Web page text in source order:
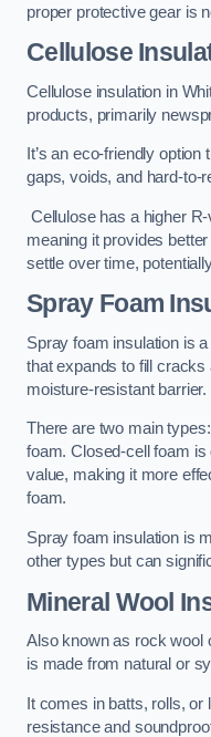
proper protective gear is
Cellulose
Cellulose insulation in
products, primarily
It’s an eco-friendly option
gaps, voids, and hard-to-
Cellulose has a higher
meaning it provides
settle over time,
Spray Foam
Spray foam insulation is
that expands to fill cracks
moisture-resistant barrier.
There are two main
foam. Closed-cell foam
value, making it more
foam.
Spray foam insulation is
other types but can
Mineral Wool
Also known as rock wool
is made from natural or
It comes in batts, rolls, or
resistance and